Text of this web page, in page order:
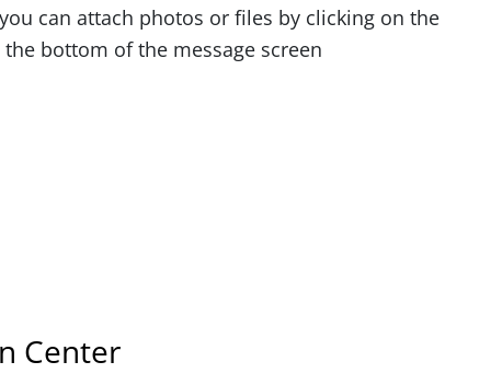
can attach photos or files by clicking on the
bottom of the message screen
Center